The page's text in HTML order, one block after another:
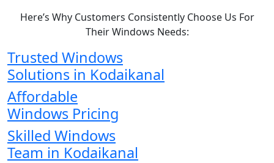
Here’s Why Customers Consistently Choose Us For
Their Windows Needs:
Trusted Windows
Solutions in Kodaikanal
Affordable
Windows Pricing
Skilled Windows
Team in Kodaikanal